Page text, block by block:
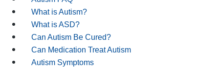
What is Autism?
What is ASD?
Can Autism Be Cured?
Can Medication Treat Autism
Autism Symptoms